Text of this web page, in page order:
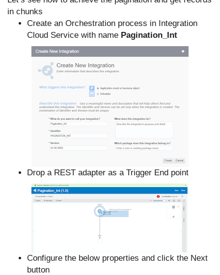
in chunks
Create an Orchestration process in Integration
Cloud Service with name Pagination_Int
Drop a REST adapter as a Trigger End point
Configure the below properties and click the Next
button